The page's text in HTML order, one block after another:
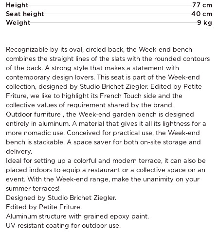
Height
77 cm
Seat height
40 cm
Weight
9 kg
Recognizable by its oval, circled back, the Week-end bench
combines the straight lines of the slats with the rounded contours
of the back. A strong style that makes a statement with
contemporary design lovers. This seat is part of the Week-end
collection, designed by Studio Brichet Ziegler. Edited by Petite
Friture, we like to highlight its French Touch side and the
collective values of requirement shared by the brand.
Outdoor furniture , the Week-end garden bench is designed
entirely in aluminum. A material that gives it all its lightness for a
more nomadic use. Conceived for practical use, the Week-end
bench is stackable. A space saver for both on-site storage and
delivery.
Ideal for setting up a colorful and modern terrace, it can also be
placed indoors to equip a restaurant or a collective space on an
event. With the Week-end range, make the unanimity on your
summer terraces!
Designed by Studio Brichet Ziegler.
Edited by Petite Friture.
Aluminum structure with grained epoxy paint.
UV-resistant coating for outdoor use.